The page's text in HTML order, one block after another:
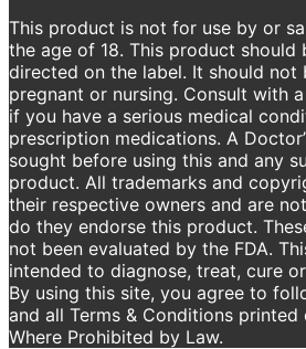
This product is not for use by or
the age of 18. This product should
directed on the label. It should not
pregnant or nursing. Consult with
if you have a serious medical
prescription medications. A
sought before using this and any
product. All trademarks and
their respective owners and are
do they endorse this product.
not been evaluated by the FDA.
intended to diagnose, treat, cure
By using this site, you agree to
and all Terms & Conditions printed
Where Prohibited by Law.